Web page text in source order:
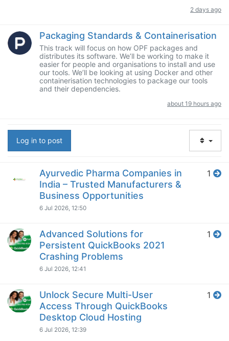
2 days ago
Packaging Standards & Containerisation
This track will focus on how OPF packages and
distributes its software. We’ll be working to make it
easier for people and organisations to install and use
our tools. We’ll be looking at using Docker and other
containerisation technologies to package our tools
and their dependencies.
about 19 hours ago
Log in to post
Ayurvedic Pharma Companies in
India – Trusted Manufacturers &
Business Opportunities
6 Jul 2026, 12:50
1
Advanced Solutions for
Persistent QuickBooks 2021
Crashing Problems
6 Jul 2026, 12:41
1
Unlock Secure Multi-User
Access Through QuickBooks
Desktop Cloud Hosting
6 Jul 2026, 12:39
1